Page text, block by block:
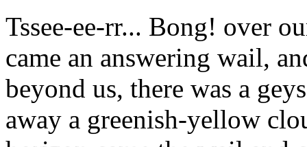
Tssee-ee-rr... Bong! over
came an answering wail,
beyond us, there was a
away a greenish-yellow